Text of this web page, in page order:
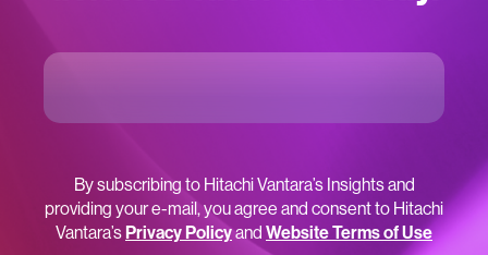
By subscribing to Hitachi Vantara’s Insights and
providing your e-mail, you agree and consent to Hitachi
Vantara’sPrivacy Policyand Website Terms of Use